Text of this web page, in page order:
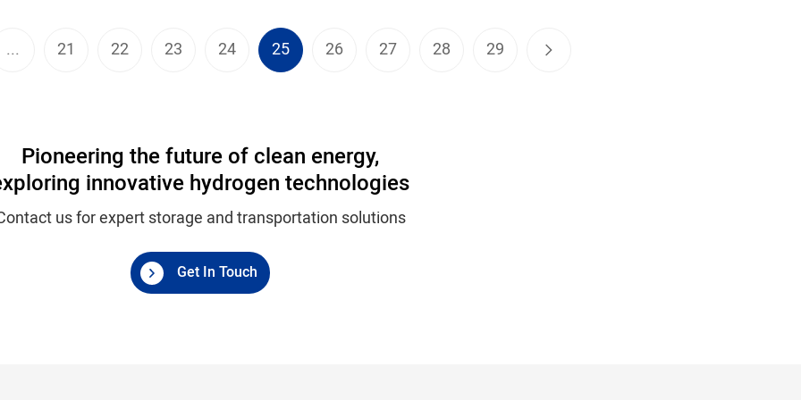
... 21 22 23 24 25 26 27 28 29
Pioneering the future of clean energy,
innovative hydrogen technologies
us for expert storage and transportation solutions
Get In Touch